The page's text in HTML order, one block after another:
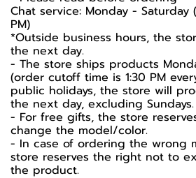
Chat service: Monday - Saturday
PM)
*Outside business hours, the
the next day.
- The store ships products
(order cutoff time is 1:30 PM
public holidays, the store will
the next day, excluding Sundays.
- For free gifts, the store
change the model/color.
- In case of ordering the wrong
store reserves the right not to
the product.